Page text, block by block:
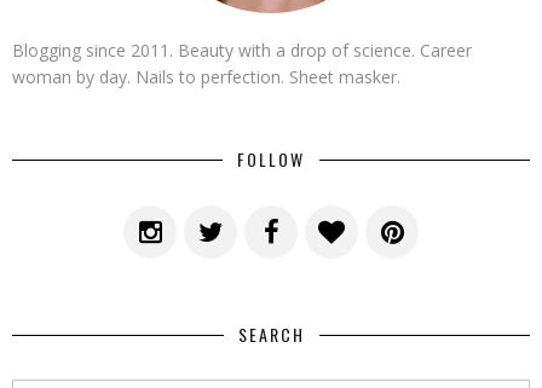
Blogging since 2011. Beauty with a drop of science. Career
woman by day. Nails to perfection. Sheet masker.
FOLLOW
SEARCH